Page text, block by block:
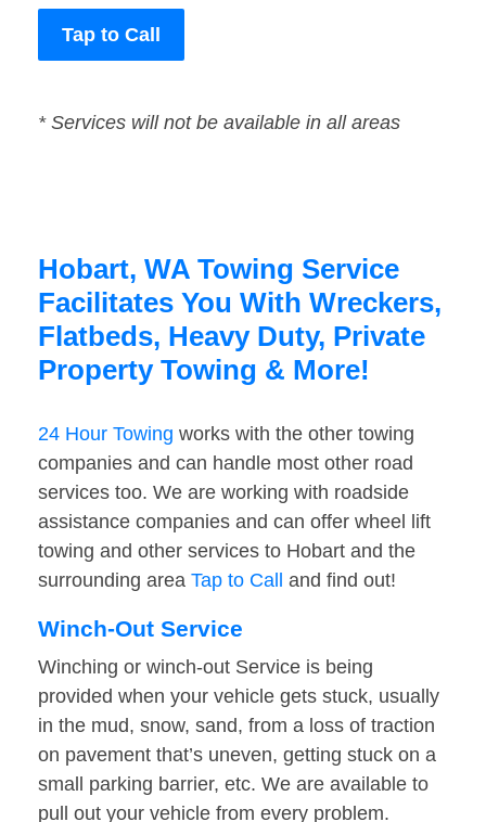
Tap to Call
* Services will not be available in all areas
Hobart, WA Towing Service
Facilitates You With Wreckers,
Flatbeds, Heavy Duty, Private
Property Towing & More!
24 Hour Towing works with the other towing
companies and can handle most other road
services too. We are working with roadside
assistance companies and can offer wheel lift
towing and other services to Hobart and the
surrounding area Tap to Call and find out!
Winch-Out Service
Winching or winch-out Service is being
provided when your vehicle gets stuck, usually
in the mud, snow, sand, from a loss of traction
on pavement that’s uneven, getting stuck on a
small parking barrier, etc. We are available to
pull out your vehicle from every problem.